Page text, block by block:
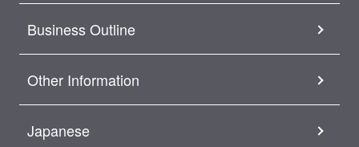
Business Outline
Other Information
Japanese